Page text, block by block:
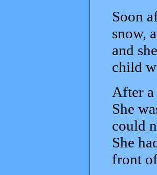
Soon
snow,
and
child
After a
She
could
She
front